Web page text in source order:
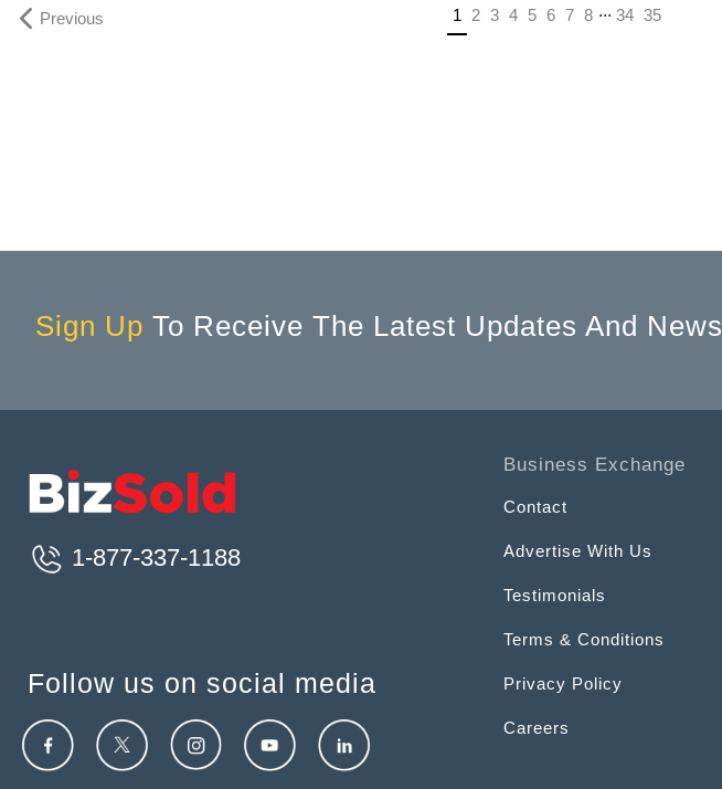
Previous 1 (current)
2 3 4 5 6 7 8 ... 34 35
Sign Up To Receive The Latest Updates And News
1-877-337-1188
Follow us on social media
Business Exchange
Contact
Advertise With Us
Testimonials
Terms & Conditions
Privacy Policy
Careers